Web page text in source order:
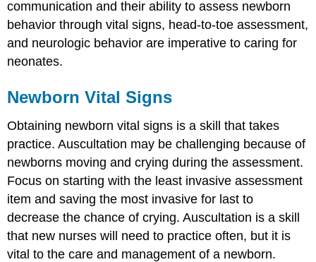
communication and their ability to assess newborn
behavior through vital signs, head-to-toe assessment,
and neurologic behavior are imperative to caring for
neonates.
Newborn Vital Signs
Obtaining newbornvital signs is a skill that takes
practice. Auscultation may be challenging because of
newborns moving and crying during the assessment.
Focus on starting with the least invasive assessment
item and saving the most invasive for last to
decrease the chance of crying. Auscultation is a skill
that new nurses will need to practice often, but it is
vital to the care and management of a newborn.